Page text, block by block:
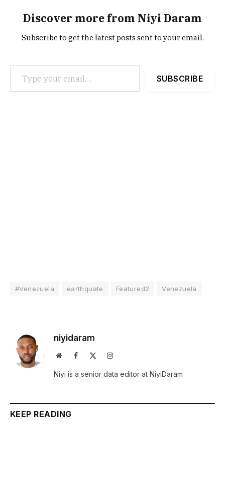
Discover more from Niyi Daram
Subscribe to get the latest posts sent to your email.
Type your email…
SUBSCRIBE
#Venezuela earthquate Featured2 Venezuela
niyidaram
WebsiteFacebook Instagram
Niyi is a senior data editor at NiyiDaram
KEEP READING